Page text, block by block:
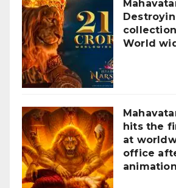
World
hits the
at
office